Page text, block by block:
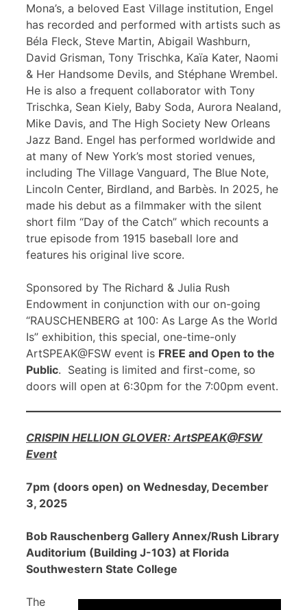
Mona’s, a beloved East Village institution, Engel
has recorded and performed with artists such as
Béla Fleck, Steve Martin, Abigail Washburn,
David Grisman, Tony Trischka, Kaïa Kater, Naomi
& Her Handsome Devils, and Stéphane Wrembel.
He is also a frequent collaborator with Tony
Trischka, Sean Kiely, Baby Soda, Aurora Nealand,
Mike Davis, and The High Society New Orleans
Jazz Band. Engel has performed worldwide and
at many of New York’s most storied venues,
including The Village Vanguard, The Blue Note,
Lincoln Center, Birdland, and Barbès. In 2025, he
made his debut as a filmmaker with the silent
short film “Day of the Catch” which recounts a
true episode from 1915 baseball lore and
features his original live score.
Sponsored by The Richard & Julia Rush
Endowment in conjunction with our on-going
“RAUSCHENBERG at 100: As Large As the World
Is” exhibition, this special, one-time-only
ArtSPEAK@FSW event is FREE and Open to the
Public. Seating is limited and first-come, so
doors will open at 6:30pm for the 7:00pm event.
CRISPIN HELLION GLOVER: ArtSPEAK@FSW
Event
7pm (doors open) on Wednesday, December
3, 2025
Bob Rauschenberg Gallery Annex/Rush Library
Auditorium (Building J-103) at Florida
Southwestern State College
The